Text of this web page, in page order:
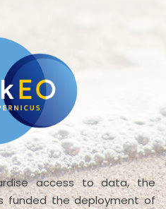
access to data, the
funded the deployment of